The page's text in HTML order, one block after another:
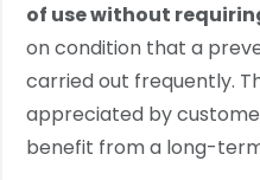
of use without
on condition that a
carried out frequently.
appreciated by
benefit from a long-